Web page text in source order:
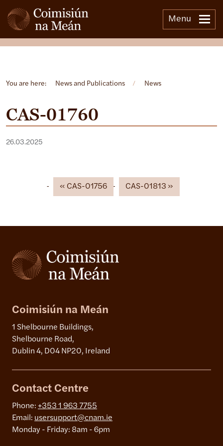
Menu
You are here: News and Publications / News
CAS-01760
26.03.2025
CAS-01756 CAS-01813
Open side menu
Coimisiún na Meán
1 Shelbourne Buildings,
Shelbourne Road,
Dublin 4, D04 NP20, Ireland
Contact Centre
Phone: +353 1 963 7755
Email: usersupport@cnam.ie
Monday - Friday: 8am - 6pm